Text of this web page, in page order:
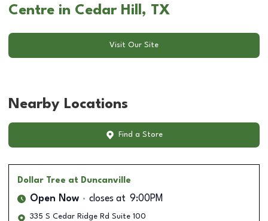
Centre in Cedar Hill, TX
Visit Our Site
Nearby Locations
Find a Store
Dollar Tree at Duncanville
Open Now closes at 9:00PM
335 S Cedar Ridge Rd Suite 100